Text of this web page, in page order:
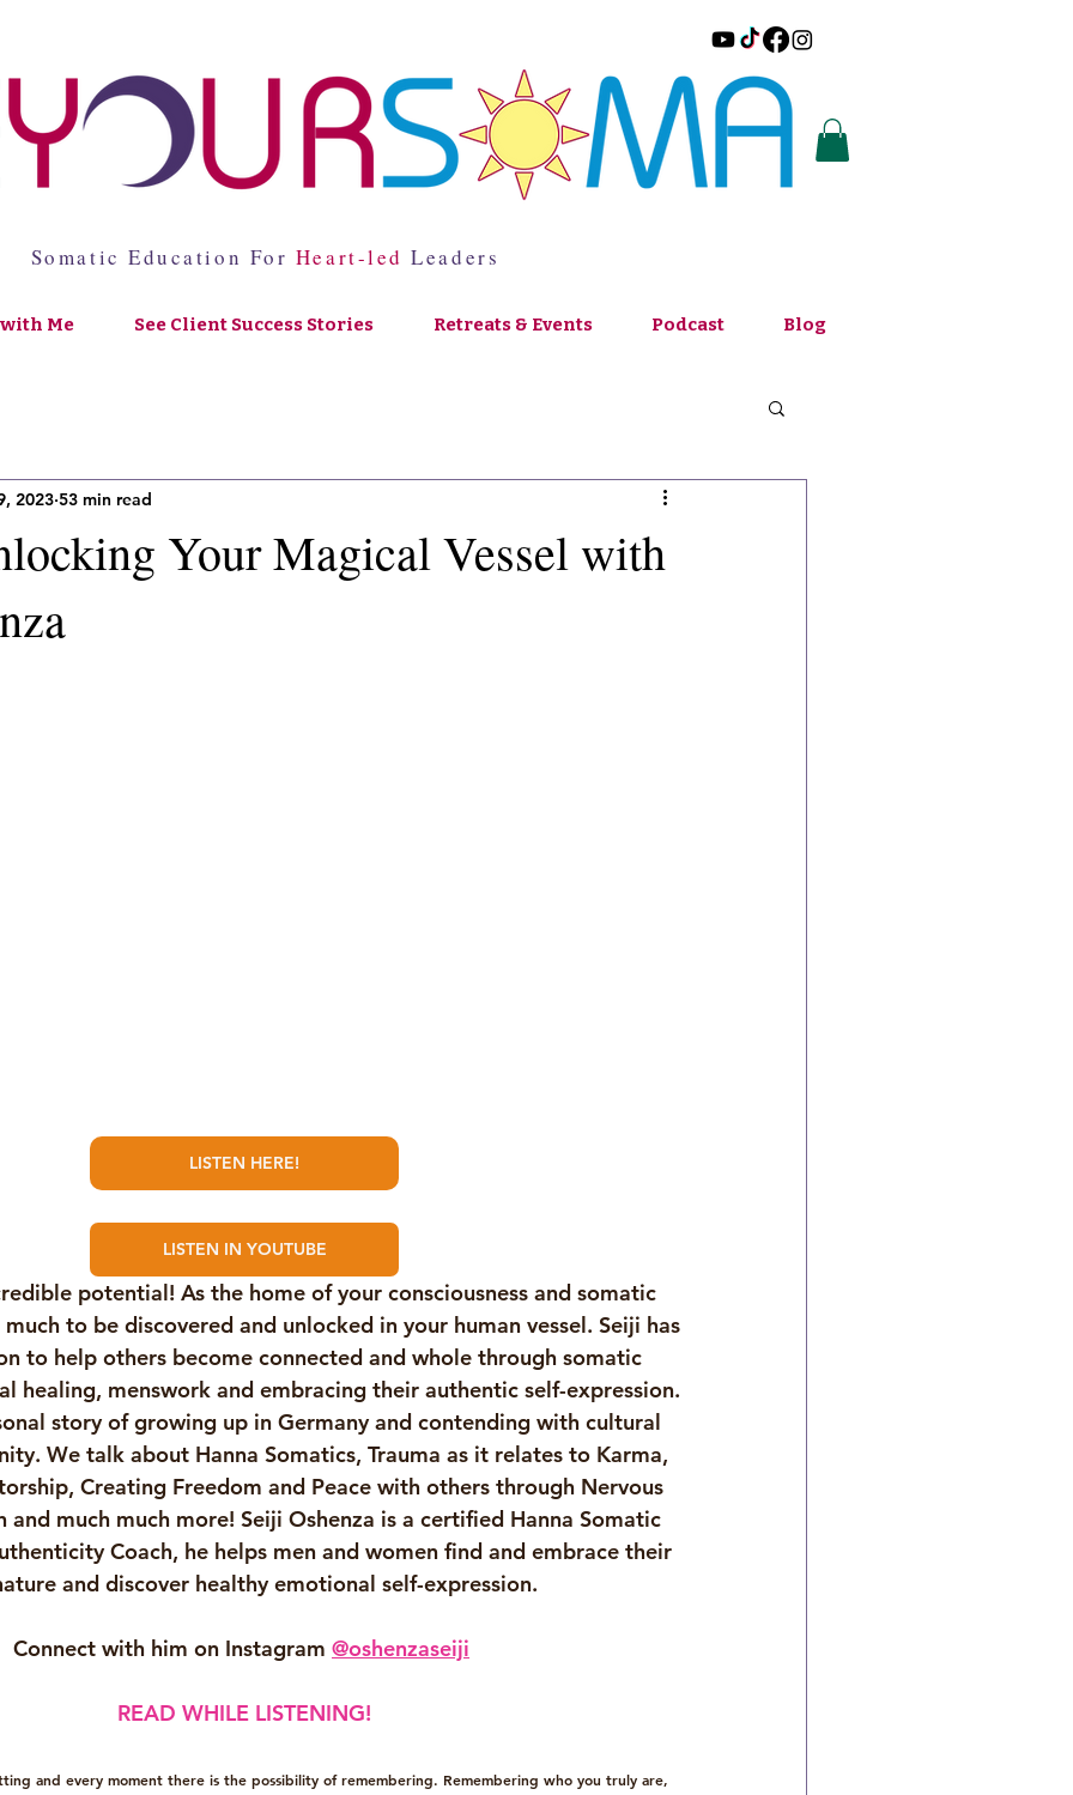
Somatic Education For Heart-led Leaders
Me See Client Success Stories Retreats & Events Podcast Blog
Your Magical Vessel with
2023 53 min read
LISTEN HERE!
LISTEN IN YOUTUBE
potential! As the home of your consciousness and somatic
to be discovered and unlocked in your human vessel. Seiji has
to help others become connected and whole through somatic
healing, menswork and embracing their authentic self-expression.
story of growing up in Germany and contending with cultural
We talk about Hanna Somatics, Trauma as it relates to Karma,
Creating Freedom and Peace with others through Nervous
and much much more! Seiji Oshenza is a certified Hanna Somatic
Coach, he helps men and women find and embrace their
and discover healthy emotional self-expression.
Connect with him on Instagram @oshenzaseiji
READ WHILE LISTENING!
and every moment there is the possibility of remembering. Remembering who you truly are,